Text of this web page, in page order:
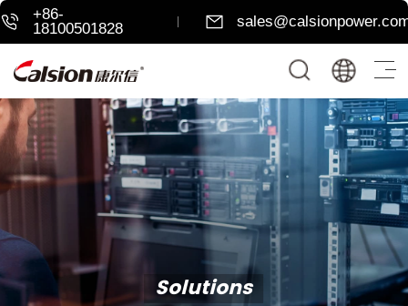
+86-
18100501828
Solutions